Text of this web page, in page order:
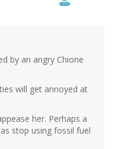
by an angry Chione
will get annoyed at
her. Perhaps a
stop using fossil fuel